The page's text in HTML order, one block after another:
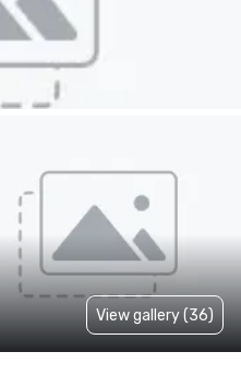
View gallery (36)